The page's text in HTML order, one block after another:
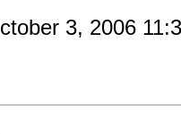
3, 2006